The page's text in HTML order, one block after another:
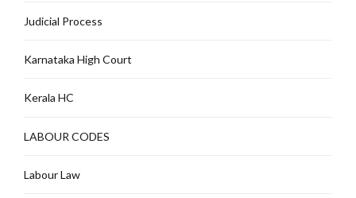
Judicial Process
Karnataka High Court
Kerala HC
LABOUR CODES
Labour Law